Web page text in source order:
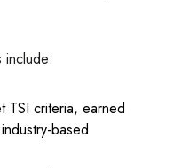
include:
TSI criteria, earned
based